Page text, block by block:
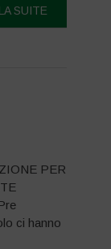
SUITE
PER
ci hanno